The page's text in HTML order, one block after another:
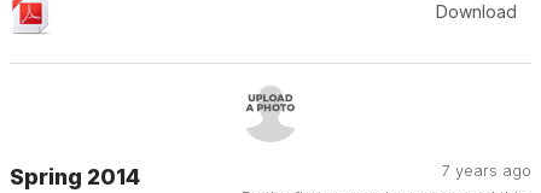
Download
7 years ago
Spring 2014